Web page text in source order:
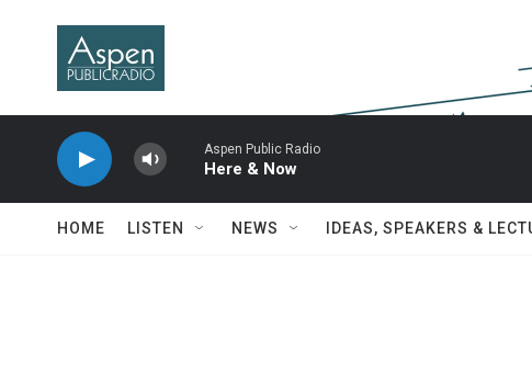
Aspen Public Radio
Here & Now
HOME LISTEN NEWS IDEAS, SPEAKERS &